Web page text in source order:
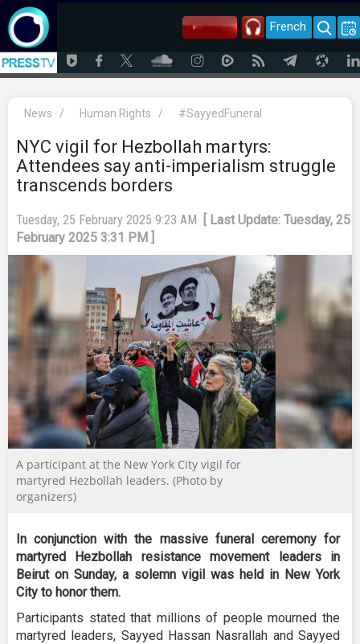
French
News / Human Rights / ‌#SayyedFuneral
NYC vigil for Hezbollah martyrs:
Attendees say anti-imperialism struggle
transcends borders
Tuesday, 25 February 2025 9:23 AM
[ Last Update: Tuesday, 25
February 2025 3:31 PM ]
A participant at the New York City vigil for
martyred Hezbollah leaders. (Photo by
organizers)
In conjunction with the massive funeral ceremony for
martyred Hezbollah resistance movement leaders in
Beirut on Sunday, a solemn vigil was held in New York
City to honor them.
Participants stated that millions of people mourned the
martyred leaders, Sayyed Hassan Nasrallah and Sayyed